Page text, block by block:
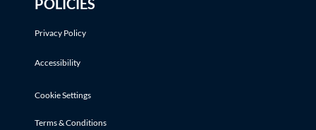
POLICIES
Privacy Policy
Accessibility
Cookie Settings
Terms & Conditions